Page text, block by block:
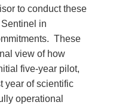
to conduct these
in
These
view of how
five-year pilot,
year of scientific
operational